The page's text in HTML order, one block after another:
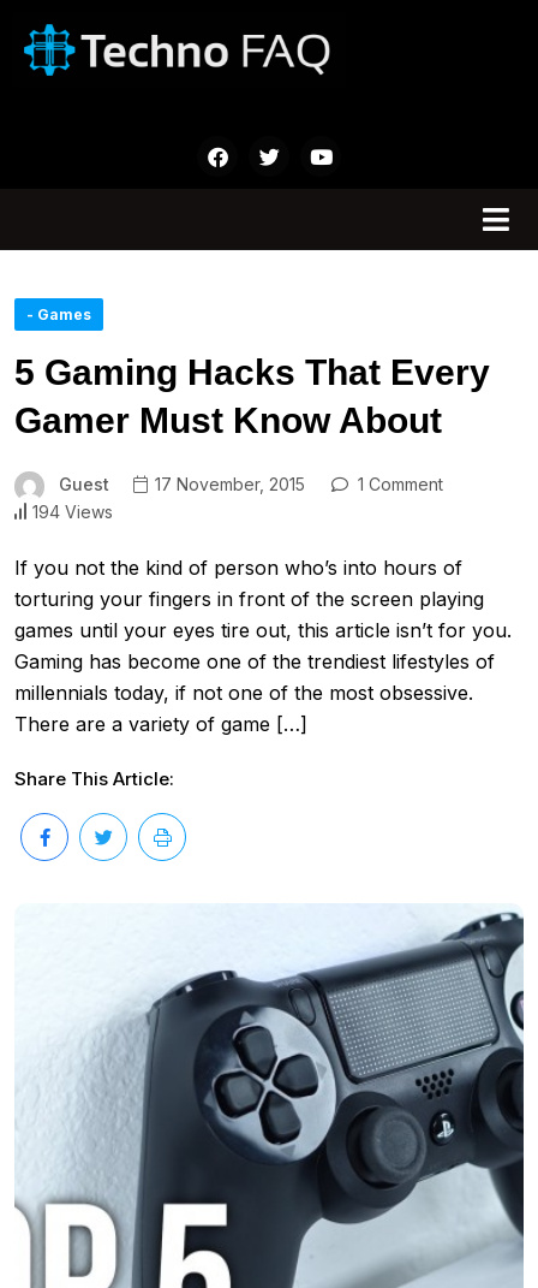
- Games
5 Gaming Hacks That Every
Gamer Must Know About
Guest 17 November, 2015
1 Comment
194 Views
If you not the kind of person who’s into hours of
torturing your fingers in front of the screen playing
games until your eyes tire out, this article isn’t for you.
Gaming has become one of the trendiest lifestyles of
millennials today, if not one of the most obsessive.
There are a variety of game […]
Share This Article: